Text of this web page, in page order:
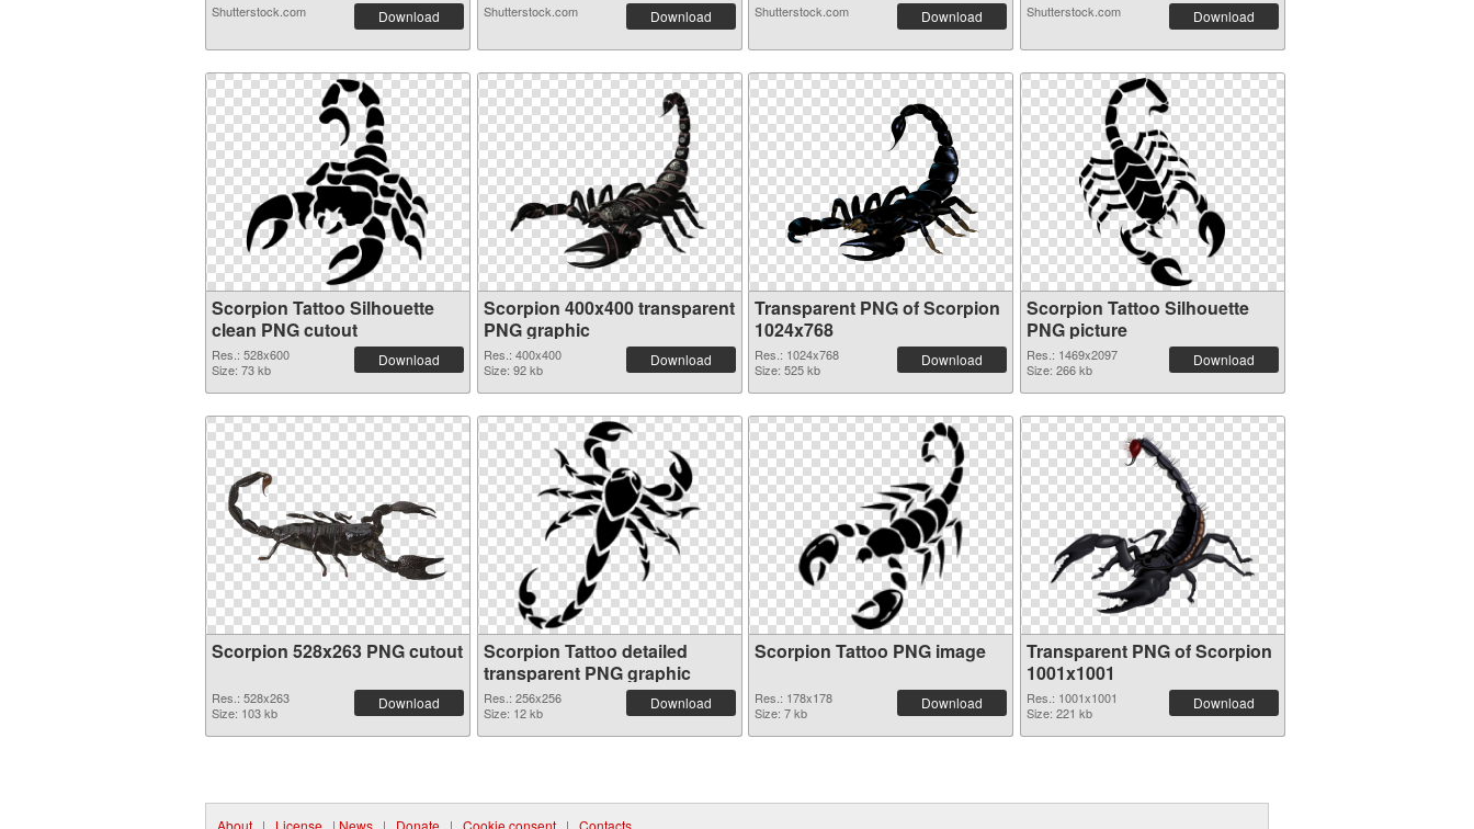
Shutterstock.com Download Shutterstock.com Download Shutterstock.com Download Shutterstock.com Download
Scorpion Tattoo Silhouette
clean PNG cutout
Res.: 528x600
Size: 73 kb
Download
Scorpion 400x400 transparent
PNG graphic
Res.: 400x400
Size: 92 kb
Download
Transparent PNG of Scorpion
1024x768
Res.: 1024x768
Size: 525 kb
Download
Scorpion Tattoo Silhouette
PNG picture
Res.: 1469x2097
Size: 266 kb
Download
Scorpion 528x263 PNG cutout
Res.: 528x263
Size: 103 kb
Download
Scorpion Tattoo detailed
transparent PNG graphic
Res.: 256x256
Size: 12 kb
Download
Scorpion Tattoo PNG image
Res.: 178x178
Size: 7 kb
Download
Transparent PNG of Scorpion
1001x1001
Res.: 1001x1001
Size: 221 kb
Download
About | License | News | Donate | Cookie consent | Contacts